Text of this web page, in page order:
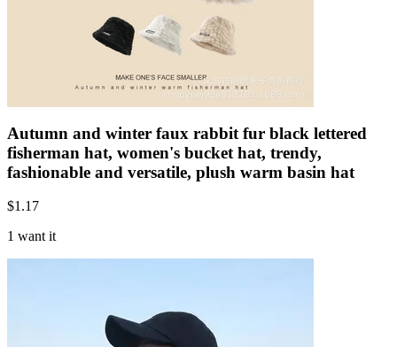
Autumn and winter faux rabbit fur black lettered
fisherman hat, women's bucket hat, trendy,
fashionable and versatile, plush warm basin hat
$1.17
1 want it